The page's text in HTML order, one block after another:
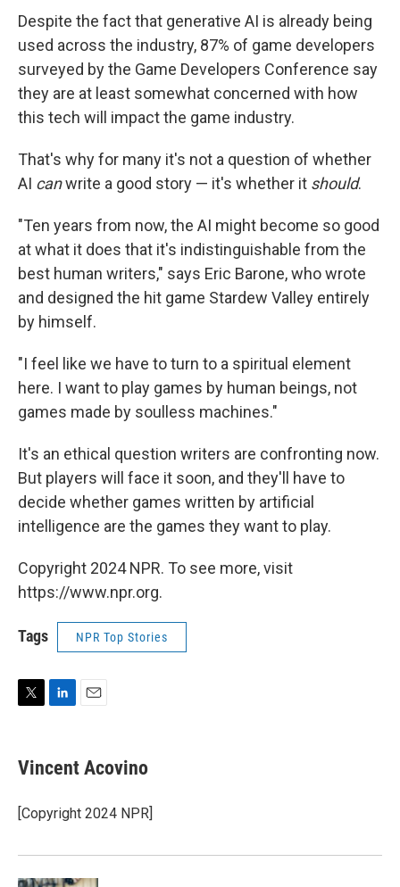
Despite the fact that generative AI is already being
used across the industry, 87% of game developers
surveyed by the Game Developers Conference say
they are at least somewhat concerned with how
this tech will impact the game industry.
That's why for many it's not a question of whether
AI canwrite a good story — it's whether it should.
"Ten years from now, the AI might become so good
at what it does that it's indistinguishable from the
best human writers," says Eric Barone, who wrote
and designed the hit game Stardew Valley entirely
by himself.
"I feel like we have to turn to a spiritual element
here. I want to play games by human beings, not
games made by soulless machines."
It's an ethical question writers are confronting now.
But players will face it soon, and they'll have to
decide whether games written by artificial
intelligence are the games they want to play.
Copyright 2024 NPR. To see more, visit
https://www.npr.org.
Tags NPR Top Stories
t
t
r
k
e
I
n
Vincent Acovino
[Copyright 2024 NPR]